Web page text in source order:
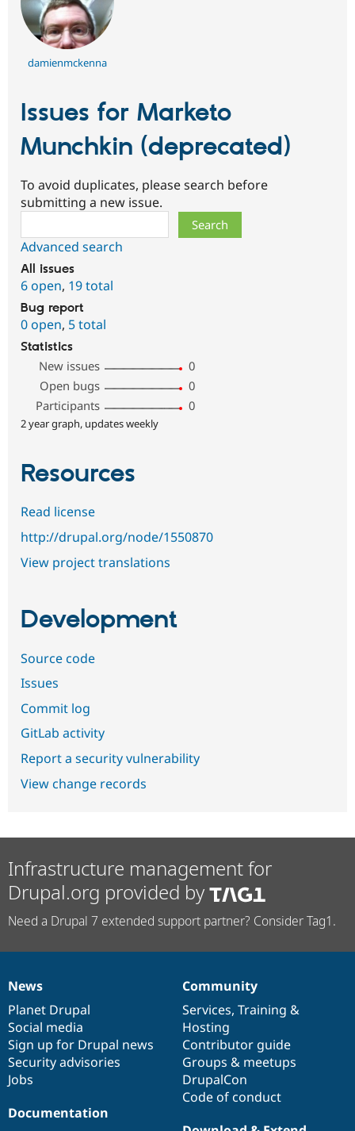
damienmckenna
Issues for Marketo
Munchkin (deprecated)
To avoid duplicates, please search before
submitting a new issue.
Advanced search
All issues
6 open, 19 total
Bug report
0 open, 5 total
Statistics
New issues
0
Open bugs
0
Participants
0
2 year graph, updates weekly
Resources
Read license
http://drupal.org/node/1550870
View project translations
Development
Source code
Issues
Commit log
GitLab activity
Report a security vulnerability
View change records
Infrastructure management for
Drupal.org provided by
Need a Drupal 7 extended support partner? Consider Tag1.
News
items
News
Planet Drupal
Social media
Sign up for Drupal news
Security advisories
Jobs
Our
community
Community
Services, Training &
Hosting
Contributor guide
Groups & meetups
DrupalCon
Code of conduct
Documentation
Documentation
Drupal
code
base
Governance
of
community